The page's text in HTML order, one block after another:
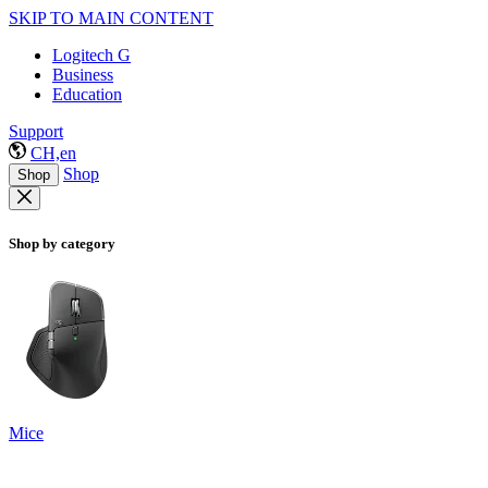
SKIP TO MAIN CONTENT
Logitech G
Business
Education
Support
CH,en
Shop Shop
Shop by category
Mice